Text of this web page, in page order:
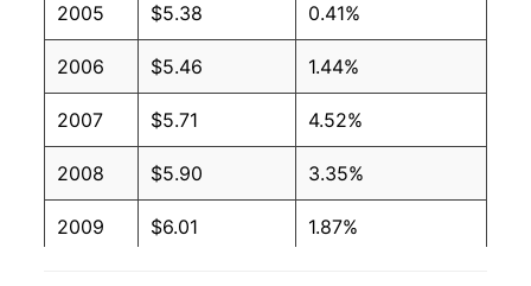
2000 $2.27 $4.27
1999 $2.27 $4.36
1998 $2.27 $4.39
1997 $2.27 $4.37
1996 $2.08 $4.10
2005 $5.38 0.41%
2006 $5.46 1.44%
2007 $5.71 4.52%
2008 $5.90 3.35%
2009 $6.01 1.87%